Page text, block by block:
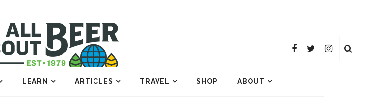
LEARN ARTICLES TRAVEL SHOP ABOUT